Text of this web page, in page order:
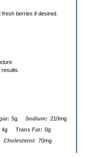
berries if desired.
5g Sodium: 210mg
4g Trans Fat: 0g
Cholesterol: 70mg